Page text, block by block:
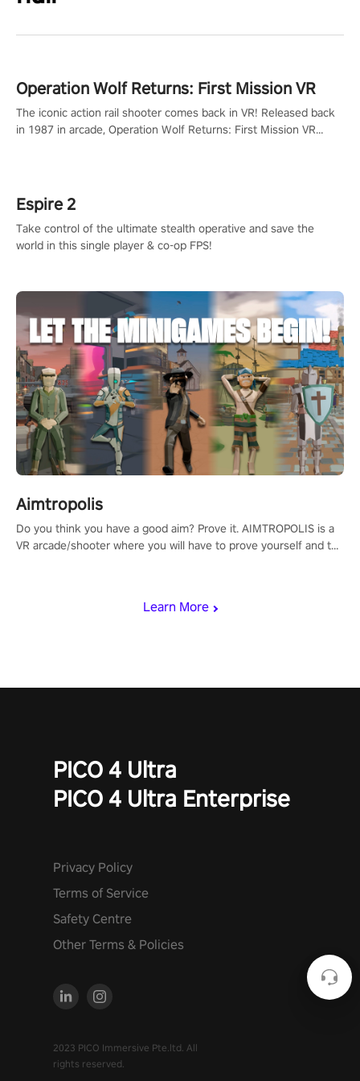
Learn More
Operation Wolf Returns: First Mission VR
The iconic action rail shooter comes back in VR! Released back
in 1987 in arcade, Operation Wolf Returns: First Mission VR
Espire 2
Take control of the ultimate stealth operative and save the
world in this single player & co-op FPS!
Aimtropolis
Do you think you have a good aim? Prove it. AIMTROPOLIS is a
VR arcade/shooter where you will have to prove yourself and the
PICO 4 Ultra
PICO 4 Ultra Enterprise
Privacy Policy
Terms of Service
Safety Centre
Other Terms & Policies
2023 PICO Immersive Pte.ltd. All
rights reserved.